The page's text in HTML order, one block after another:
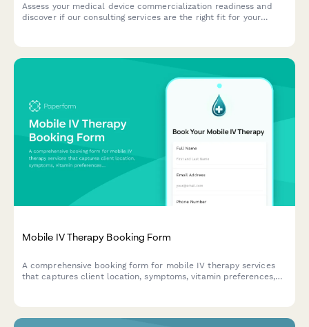
Assess your medical device commercialization readiness and
discover if our consulting services are the right fit for your
Mobile IV Therapy Booking Form
A comprehensive booking form for mobile IV therapy services
that captures client location, symptoms, vitamin preferences,